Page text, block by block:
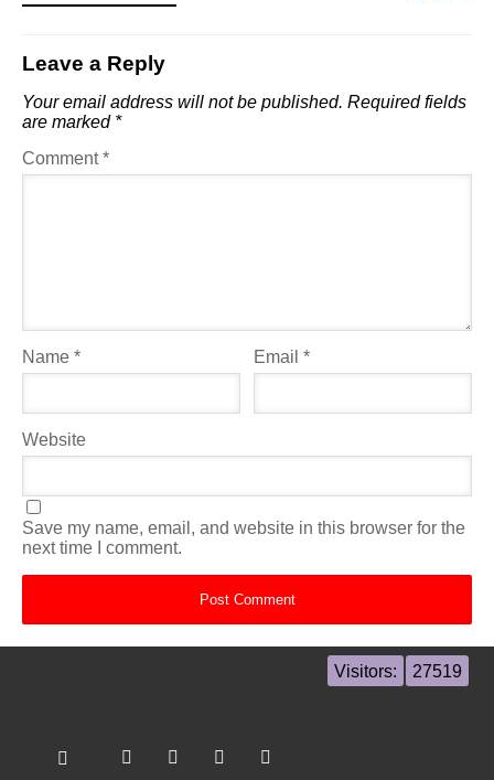
Leave a Reply
Your email address will not be published. Required fields
are marked *
Comment*
Name * Email*
Website
Save my name, email, and website in this browser for the
next time I comment.
Visitors: 27519